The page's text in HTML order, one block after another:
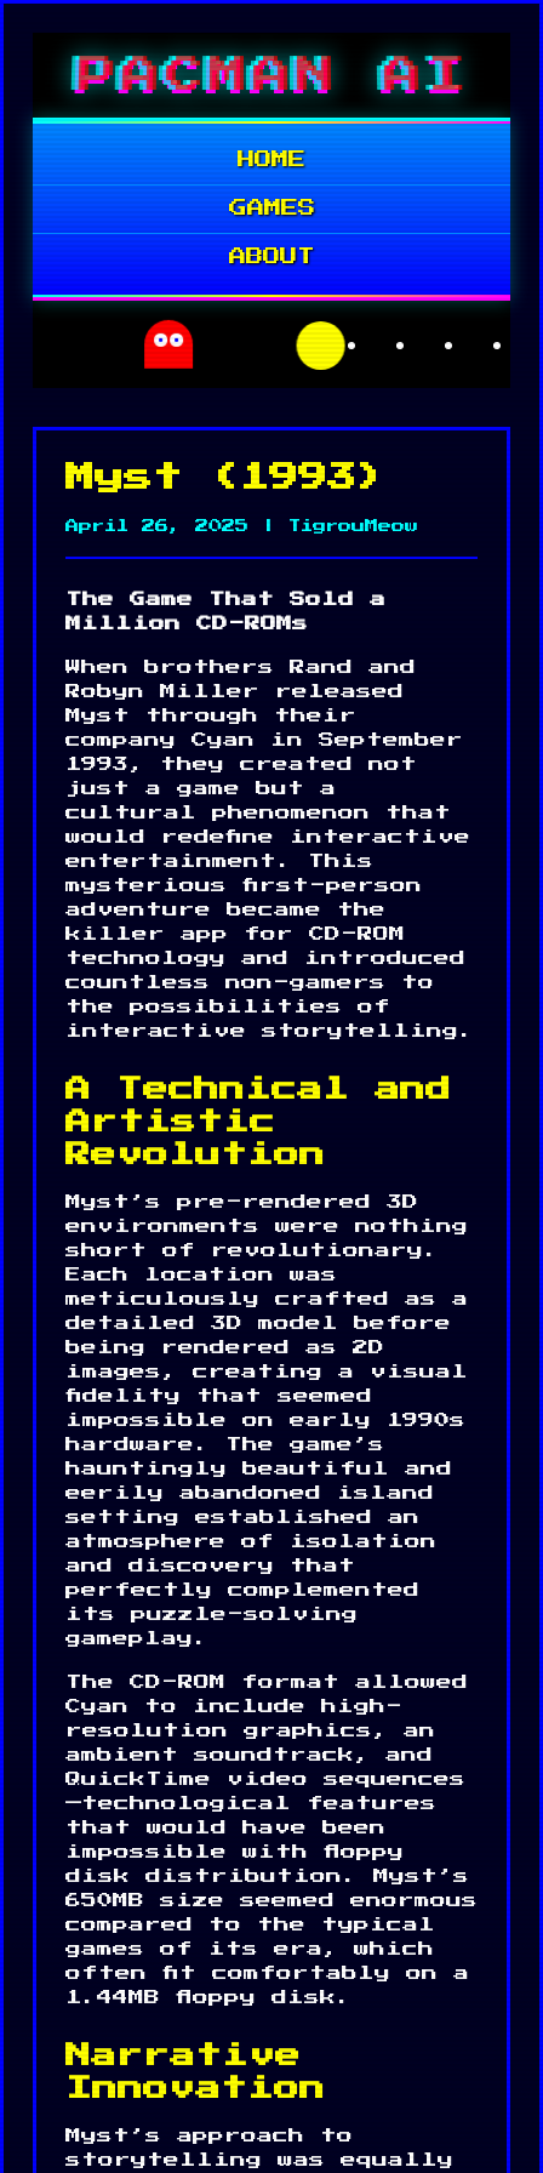
Skip
PACMAN AI
HOME
GAMES
ABOUT
Myst (1993)
April 26, 2025 | TigrouMeow
The Game That Sold a
Million CD-ROMs
When brothers Rand and
Robyn Miller released
Myst through their
company Cyan in September
1993, they created not
just a game but a
cultural phenomenon that
would redefine interactive
entertainment. This
mysterious first-person
adventure became the
killer app for CD-ROM
technology and introduced
countless non-gamers to
the possibilities of
interactive storytelling.
A Technical and
Artistic
Revolution
Myst’s pre-rendered 3D
environments were nothing
short of revolutionary.
Each location was
meticulously crafted as a
detailed 3D model before
being rendered as 2D
images, creating a visual
fidelity that seemed
impossible on early 1990s
hardware. The game’s
hauntingly beautiful and
eerily abandoned island
setting established an
atmosphere of isolation
and discovery that
perfectly complemented
its puzzle-solving
gameplay.
The CD-ROM format allowed
Cyan to include high-
resolution graphics, an
ambient soundtrack, and
QuickTime video sequences
—technological features
that would have been
impossible with floppy
disk distribution. Myst’s
650MB size seemed enormous
compared to the typical
games of its era, which
often fit comfortably on a
1.44MB floppy disk.
Narrative
Innovation
Myst’s approach to
storytelling was equally